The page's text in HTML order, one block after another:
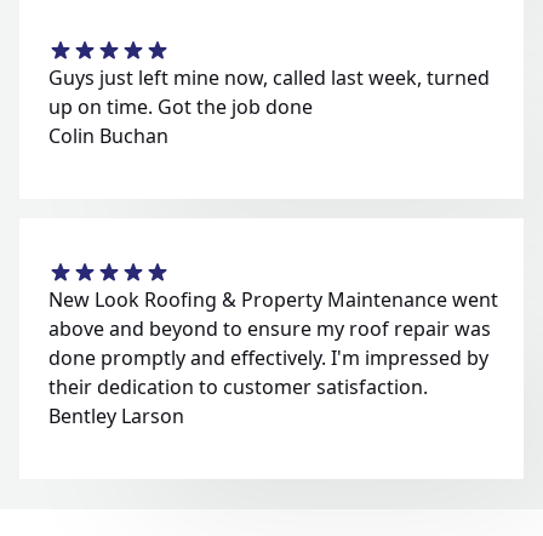
Guys just left mine now, called last week, turned
up on time. Got the job done
Colin Buchan
New Look Roofing & Property Maintenance went
above and beyond to ensure my roof repair was
done promptly and effectively. I'm impressed by
their dedication to customer satisfaction.
Bentley Larson